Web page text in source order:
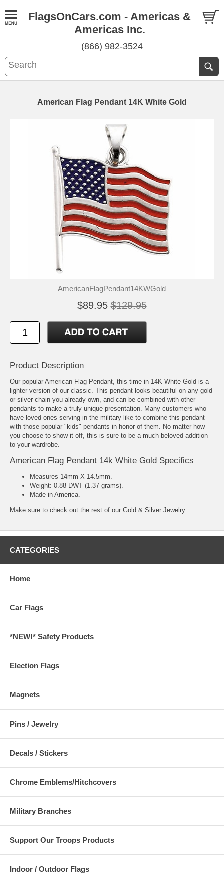
FlagsOnCars.com - Americas &
Americas Inc.
(866) 982-3524
American Flag Pendant 14K White Gold
AmericanFlagPendant14KWGold
$89.95 $129.95
Product Description
Our popular American Flag Pendant, this time in 14K White Gold is a
lighter version of our classic. This pendant looks beautiful on any gold
or silver chain you already own, and can be combined with other
pendants to make a truly unique presentation. Many customers who
have loved ones serving in the military like to combine this pendant
with those popular "kids" pendants in honor of them. No matter how
you choose to show it off, this is sure to be a much beloved addition
to your wardrobe.
American Flag Pendant 14k White Gold Specifics
Measures 14mm X 14.5mm.
Weight: 0.88 DWT (1.37 grams).
Made in America.
Make sure to check out the rest of our Gold & Silver Jewelry.
CATEGORIES
Home
Car Flags
*NEW!* Safety Products
Election Flags
Magnets
Pins / Jewelry
Decals / Stickers
Chrome Emblems/Hitchcovers
Military Branches
Support Our Troops Products
Indoor / Outdoor Flags